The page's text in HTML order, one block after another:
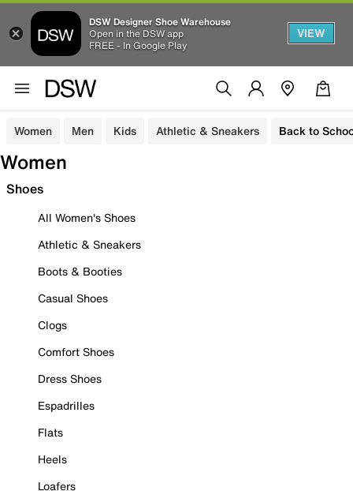
DSW Designer Shoe Warehouse
Open in the DSW app
FREE - In Google Play
VIEW
Women Men Kids Athletic & Sneakers Back to
Women
Shoes
All Women's Shoes
Athletic & Sneakers
Boots & Booties
Casual Shoes
Clogs
Comfort Shoes
Dress Shoes
Espadrilles
Flats
Heels
Loafers